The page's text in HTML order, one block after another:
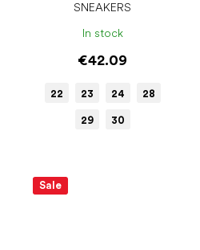
SNEAKERS
In stock
€42.09
22 23 24 28
29 30
Sale